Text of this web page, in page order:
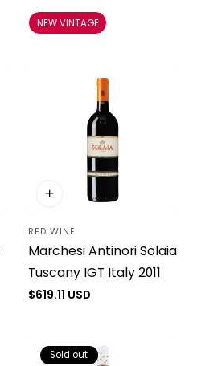
NEW VINTAGE
Vendor:
RED WINE
Marchesi Antinori Solaia
Tuscany IGT Italy 2011
Regular
$619.11 USD
Sold out